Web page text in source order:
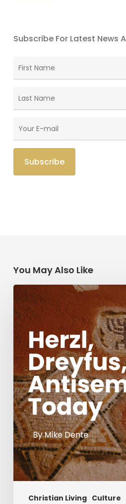
Subscribe For Latest News
You May Also Like
Christian Living Culture
Herzl,
Dreyfus,
and
Antisemitism
Today